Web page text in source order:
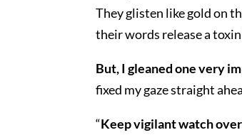
They glisten like gold on
their words release a
But, I gleaned one very
fixed my gaze straight
“Keep vigilant watch